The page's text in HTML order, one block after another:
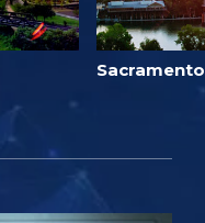
Sacramento